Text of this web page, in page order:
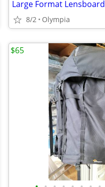
Large Format
8/2 Olympia
$65